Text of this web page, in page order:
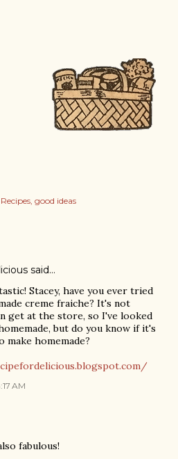
good ideas
said…
Stacey, have you ever tried
creme fraiche? It's not
get at the store, so I've looked
but do you know if it's
homemade?
AM
fabulous!